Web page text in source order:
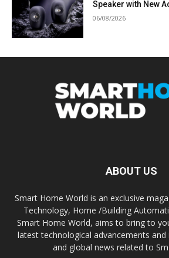
Speaker with New
06/08/2026
ABOUT US
Smart Home World is an exclusive
Technology, Home /Building
Smart Home World, aims to bring to
latest technological advancements
and global news related to